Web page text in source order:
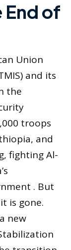
of
Union
and its
the
troops
and
fighting Al-
. But
is gone.
new